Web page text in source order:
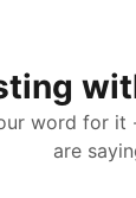
word for
are